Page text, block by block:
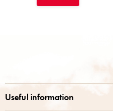
Useful information